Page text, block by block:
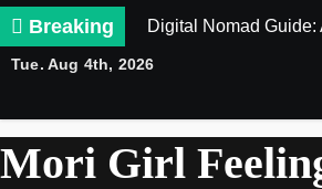
to
content
Breaking Digital Nomad
Tue. Aug 4th, 2026
Mori Girl